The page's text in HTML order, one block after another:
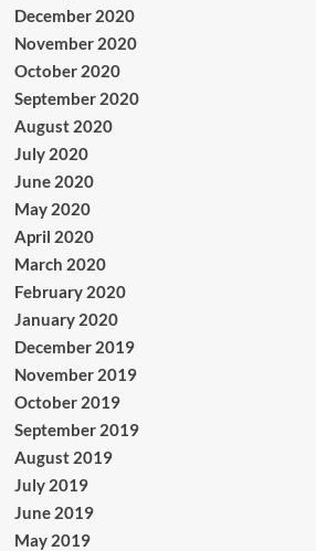
December 2020
November 2020
October 2020
September 2020
August 2020
July 2020
June 2020
May 2020
April 2020
March 2020
February 2020
January 2020
December 2019
November 2019
October 2019
September 2019
August 2019
July 2019
June 2019
May 2019